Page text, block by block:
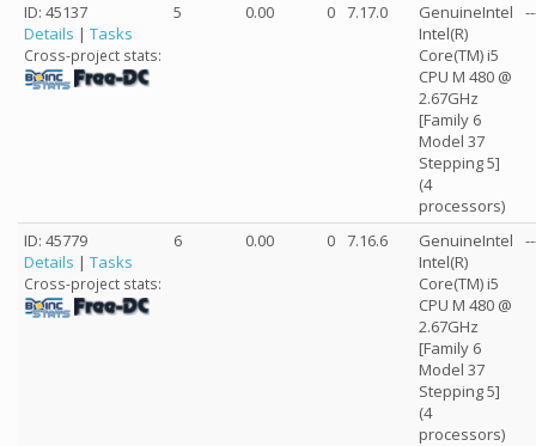
ID: 45137
Details | Tasks
Cross-project stats:
5 0.00 0 7.17.0
GenuineIntel
Intel(R)
Core(TM) i5
CPU M 480 @
2.67GHz
[Family 6
Model 37
Stepping 5]
(4
processors)
ID: 45779
Details | Tasks
Cross-project stats:
6 0.00 0 7.16.6
GenuineIntel
Intel(R)
Core(TM) i5
CPU M 480 @
2.67GHz
[Family 6
Model 37
Stepping 5]
(4
processors)